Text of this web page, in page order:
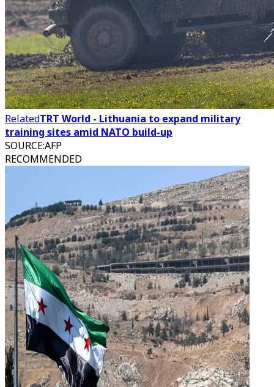
RelatedTRT World - Lithuania to expand military
training sites amid NATO build-up
SOURCE:AFP
RECOMMENDED